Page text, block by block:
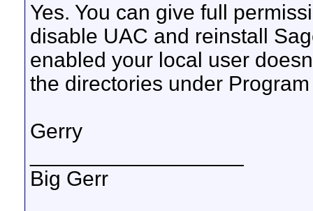
Yes. You can give full
disable UAC and reinstall
enabled your local user
the directories under
Gerry
Big Gerr